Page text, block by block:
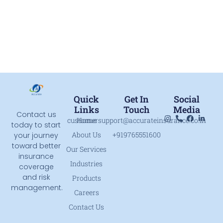
Contact us
today to start
your journey
toward better
insurance
coverage
and risk
management.
Quick
Links
Home
About Us
Our Services
Industries
Products
Careers
Contact Us
Get In
Touch
customersupport@accurateinsurance.co.in
+919765551600
Social
Media